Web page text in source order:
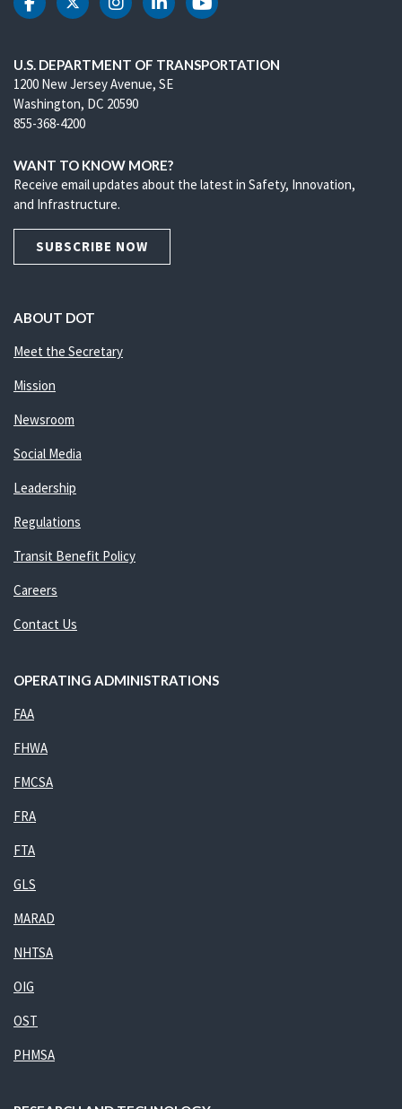
DOT Facebook
DOT Twitter
DOT Instagram
DOT LinkedIn
DOT Youtube
U.S. DEPARTMENT OF TRANSPORTATION
1200 New Jersey Avenue, SE
Washington, DC 20590
855-368-4200
WANT TO KNOW MORE?
Receive email updates about the latest in Safety, Innovation,
and Infrastructure.
SUBSCRIBE NOW
ABOUT DOT
Meet the Secretary
Mission
Newsroom
Social Media
Leadership
Regulations
Transit Benefit Policy
Careers
Contact Us
OPERATING ADMINISTRATIONS
FAA
FHWA
FMCSA
FRA
FTA
GLS
MARAD
NHTSA
OIG
OST
PHMSA